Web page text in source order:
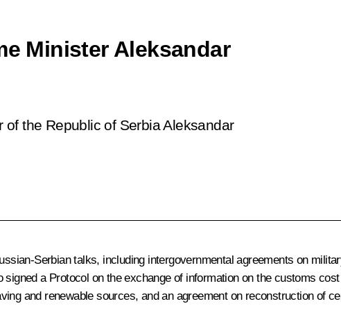
Minister Aleksandar
the Republic of Serbia Aleksandar
Serbian talks, including intergovernmental agreements on
a Protocol on the exchange of information on the customs
and renewable sources, and an agreement on reconstruction of